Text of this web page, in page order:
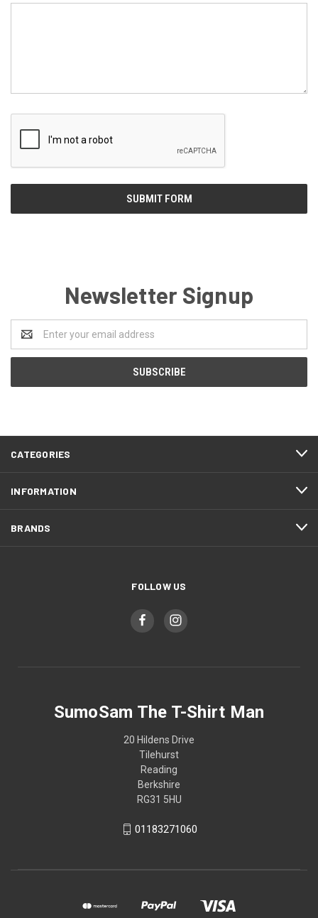
Newsletter Signup
Address
CATEGORIES
INFORMATION
BRANDS
FOLLOW US
SumoSam The T-Shirt Man
20 Hildens Drive
Tilehurst
Reading
Berkshire
RG31 5HU
01183271060